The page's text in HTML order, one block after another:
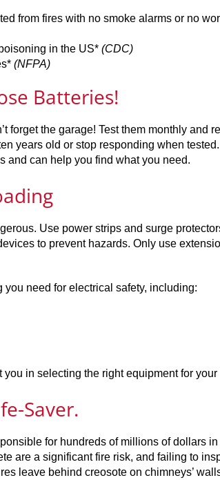
from fires with no smoke alarms or no
in the US* (CDC)
(NFPA)
Batteries!
forget the garage! Test them monthly and
years old or stop responding when
and can help you find what you need.
Use power strips and surge
to prevent hazards. Only use
need for electrical safety, including:
in selecting the right equipment for your
Saver.
for hundreds of millions of dollars
are a significant fire risk, and failing to
leave behind creosote on chimneys’